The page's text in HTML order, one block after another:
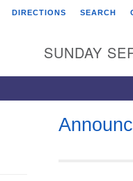
Universalist
Broadmor Rd.
AL, 35810
DIRECTIONS SEARCH
SUNDAY